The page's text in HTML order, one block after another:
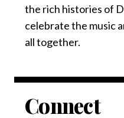
the rich histories of
celebrate the music
all together.
Connect